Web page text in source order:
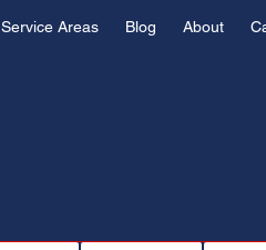
Service Areas Blog About